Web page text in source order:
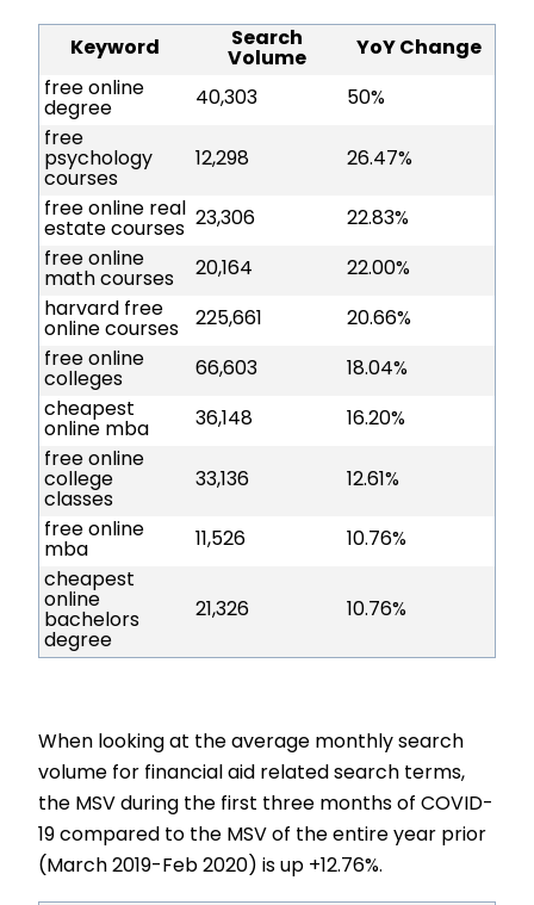
Keyword
Search
Volume
YoY Change
free online
degree
40,303 50%
free
psychology
courses
12,298 26.47%
free online real
estate courses
23,306 22.83%
free online
math courses
20,164 22.00%
harvard free
online courses
225,661 20.66%
free online
colleges
66,603 18.04%
cheapest
online mba
36,148 16.20%
free online
college
classes
33,136 12.61%
free online
mba
11,526 10.76%
cheapest
online
bachelors
degree
21,326 10.76%
When looking at the average monthly search
volume for financial aid related search terms,
the MSV during the first three months of COVID-
19 compared to the MSV of the entire year prior
(March 2019-Feb 2020) is up +12.76%.